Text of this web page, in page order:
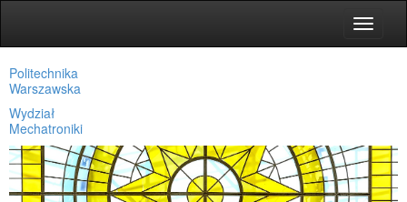
Toggle
Politechnika
Warszawska
Wydział
Mechatroniki